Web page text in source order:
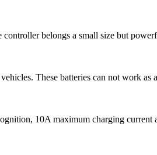
belongs a small size but
These batteries can not work
10A maximum charging